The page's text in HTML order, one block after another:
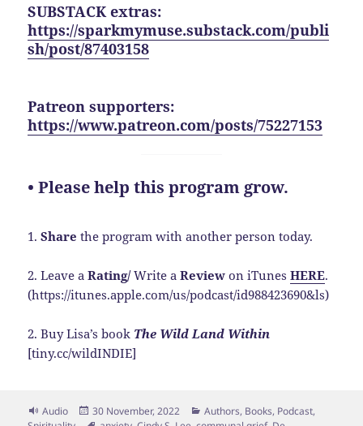
SUBSTACK extras:
https://sparkmymuse.substack.com/publi
sh/post/87403158
Patreon supporters:
https://www.patreon.com/posts/75227153
• Please help this program grow.
1.Share the program with another person today.
2. Leave aRating/Write aReview on iTunesHERE.
(https://itunes.apple.com/us/podcast/id988423690&ls)
2. Buy Lisa’s book The Wild Land Within
[tiny.cc/wildINDIE]
Format
Audio
Posted
30 November, 2022 Categories
Authors, Books, Podcast,